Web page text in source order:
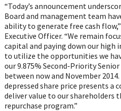
“Today’s announcement
Board and management team
ability to generate free cash
Executive Officer. “We remain
capital and paying down our
to utilize the opportunities we
our 9.875% Second-Priority Senior
between now and November
depressed share price presents
deliver value to our shareholders
repurchase program.”